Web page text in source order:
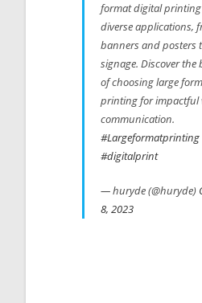
format digital
diverse applications,
banners and posters
signage. Discover the
of choosing large
printing for impactful
communication.
#Largeformatprinting
#digitalprint
— huryde (@huryde)
8, 2023